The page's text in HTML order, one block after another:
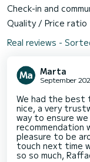
Check-in and
Quality / Price ratio
Real reviews -
Marta
September
We had the best
nice, a very
way to ensure
recommendation
pleasure to be
touch next time
so so much,